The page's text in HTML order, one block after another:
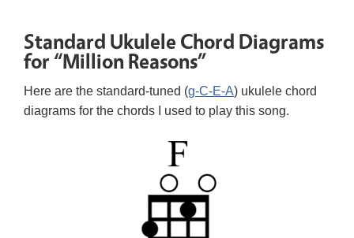
Standard Ukulele Chord Diagrams
for “Million Reasons”
Here are the standard-tuned (g-C-E-A) ukulele chord
diagrams for the chords I used to play this song.